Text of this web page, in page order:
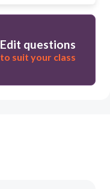
Edit questions
to suit your class